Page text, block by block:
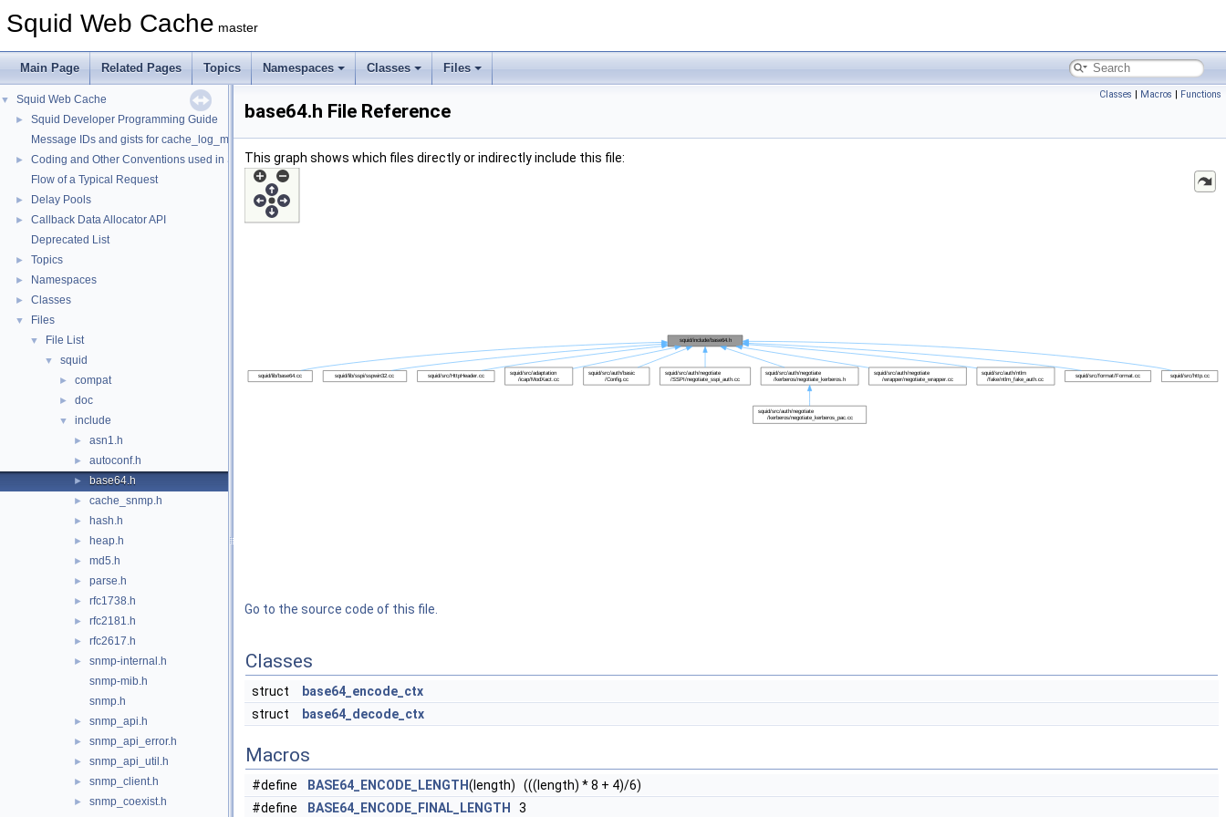
Squid Web Cache master
Main Page Related Pages Topics Namespaces Classes Files
▼ Squid Web Cache
►
Squid Developer Programming Guide
Message IDs and gists for cache_log_message
►
Coding and Other Conventions used in Squid
Flow of a Typical Request
► Delay Pools
►
Callback Data Allocator API
Deprecated List
► Topics
► Namespaces
► Classes
▼ Files
▼ File List
▼ squid
► compat
► doc
▼ include
► asn1.h
► autoconf.h
► base64.h
► cache_snmp.h
► hash.h
► heap.h
► md5.h
► parse.h
► rfc1738.h
► rfc2181.h
► rfc2617.h
►
snmp-internal.h
snmp-mib.h
snmp.h
► snmp_api.h
► snmp_api_error.h
► snmp_api_util.h
► snmp_client.h
► snmp_coexist.h
Classes | Macros | Functions
base64.h File Reference
This graph shows which files directly or indirectly include this file:
Go to the source code of this file.
Classes
struct
base64_encode_ctx
struct
base64_decode_ctx
Macros
#define BASE64_ENCODE_LENGTH(length) (((length) * 8 + 4)/6)
#define
BASE64_ENCODE_FINAL_LENGTH 3